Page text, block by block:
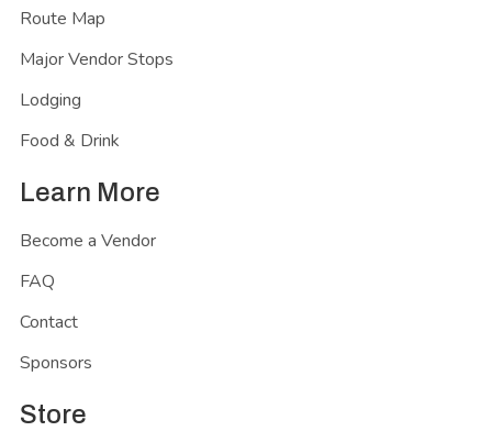
Route Map
Major Vendor Stops
Lodging
Food & Drink
Learn More
Become a Vendor
FAQ
Contact
Sponsors
Store